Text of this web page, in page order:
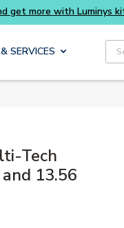
get more with Luminys
SERVICES
Tech
13.56